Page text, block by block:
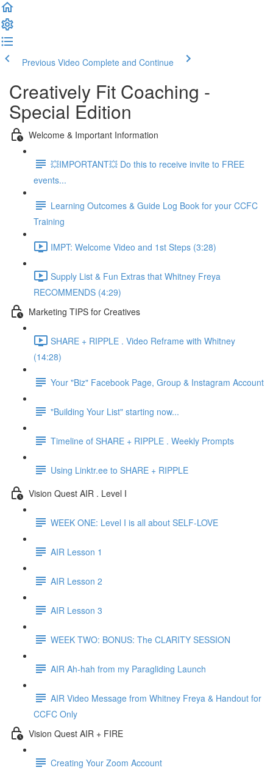
Previous Video Complete and Continue
Creatively Fit Coaching -
Special Edition
Welcome & Important Information
💥IMPORTANT💥 Do this to receive invite to FREE
events...
Learning Outcomes & Guide Log Book for your CCFC
Training
IMPT: Welcome Video and 1st Steps (3:28)
Supply List & Fun Extras that Whitney Freya
RECOMMENDS (4:29)
Marketing TIPS for Creatives
SHARE + RIPPLE . Video Reframe with Whitney
(14:28)
Your "Biz" Facebook Page, Group & Instagram Account
"Building Your List" starting now...
Timeline of SHARE + RIPPLE . Weekly Prompts
Using Linktr.ee to SHARE + RIPPLE
Vision Quest AIR . Level I
WEEK ONE: Level I is all about SELF-LOVE
AIR Lesson 1
AIR Lesson 2
AIR Lesson 3
WEEK TWO: BONUS: The CLARITY SESSION
AIR Ah-hah from my Paragliding Launch
AIR Video Message from Whitney Freya & Handout for
CCFC Only
Vision Quest AIR + FIRE
Creating Your Zoom Account